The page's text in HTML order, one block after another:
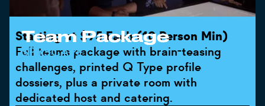
Team Package
SPYSCAPE
Starting at $95 Each (10 Person Min)
Full teams package with brain-teasing
challenges, printed Q Type profile
dossiers, plus a private room with
dedicated host and catering.